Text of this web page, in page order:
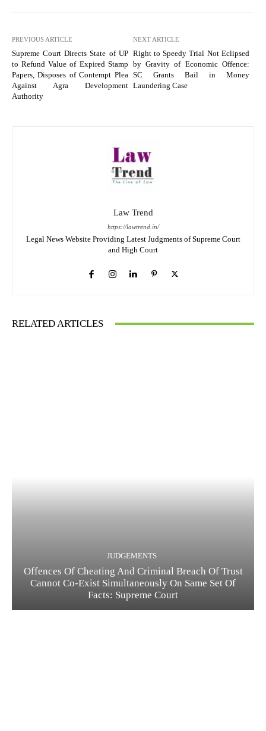
PREVIOUS ARTICLE
Supreme Court Directs State of UP
to Refund Value of Expired Stamp
Papers, Disposes of Contempt Plea
Against Agra Development
Authority
NEXT ARTICLE
Right to Speedy Trial Not Eclipsed
by Gravity of Economic Offence:
SC Grants Bail in Money
Laundering Case
Law Trend
https://lawtrend.in/
Legal News Website Providing Latest Judgments of Supreme Court
and High Court
RELATED ARTICLES
JUDGEMENTS
Offences Of Cheating And Criminal Breach Of Trust
Cannot Co-Exist Simultaneously On Same Set Of
Facts: Supreme Court